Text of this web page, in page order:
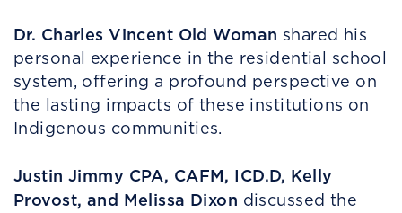
Dr. Charles Vincent Old Woman shared his
personal experience in the residential school
system, offering a profound perspective on
the lasting impacts of these institutions on
Indigenous communities.
Justin Jimmy CPA, CAFM, ICD.D, Kelly
Provost, and Melissa Dixon discussed the